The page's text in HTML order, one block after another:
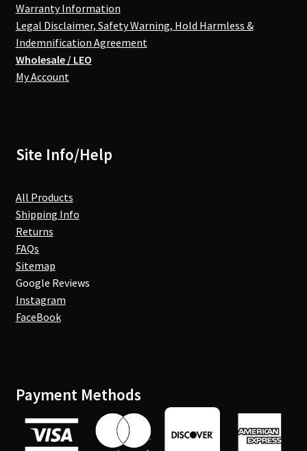
Warranty Information
Legal Disclaimer, Safety Warning, Hold Harmless &
Indemnification Agreement
Wholesale / LEO
My Account
Site Info/Help
All Products
Shipping Info
Returns
FAQs
Sitemap
Google Reviews
Instagram
FaceBook
Payment Methods